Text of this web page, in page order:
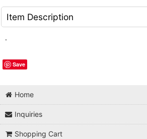
Item Description
.
Save
Home
Inquiries
Shopping Cart